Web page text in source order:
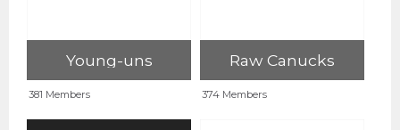
Young-uns
381 Members
Raw Canucks
374 Members